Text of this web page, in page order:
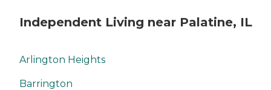
Independent Living near Palatine, IL
Arlington Heights
Barrington